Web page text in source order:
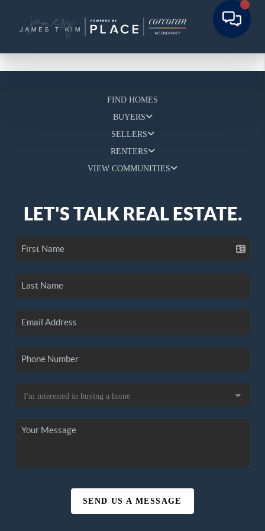
FIND HOMES
BUYERS
SELLERS
RENTERS
VIEW COMMUNITIES
LET'S TALK REAL ESTATE.
SEND US A MESSAGE